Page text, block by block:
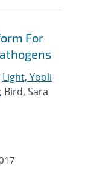
For
Light, Yooli
; Bird, Sara